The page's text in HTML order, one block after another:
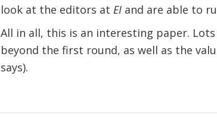
look at the editors at EI and are able to
All in all, this is an interesting paper.
beyond the first round, as well as the
says).